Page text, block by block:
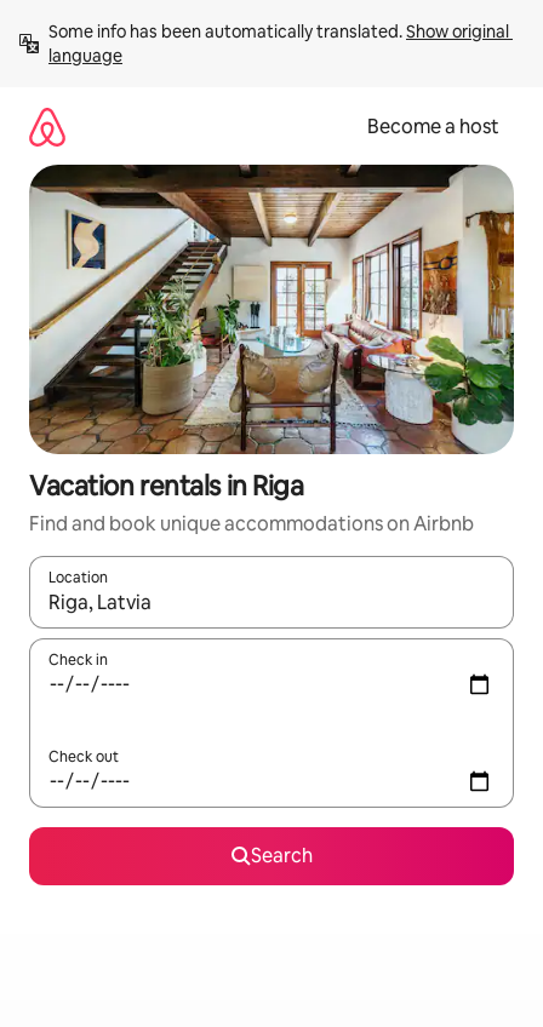
content
Some info has been automatically translated. Show original
language
Become a host
Vacation rentals in Riga
Find and book unique accommodations on Airbnb
Location
When results are available, navigate with up and down arrow
Check in
Check out
Search